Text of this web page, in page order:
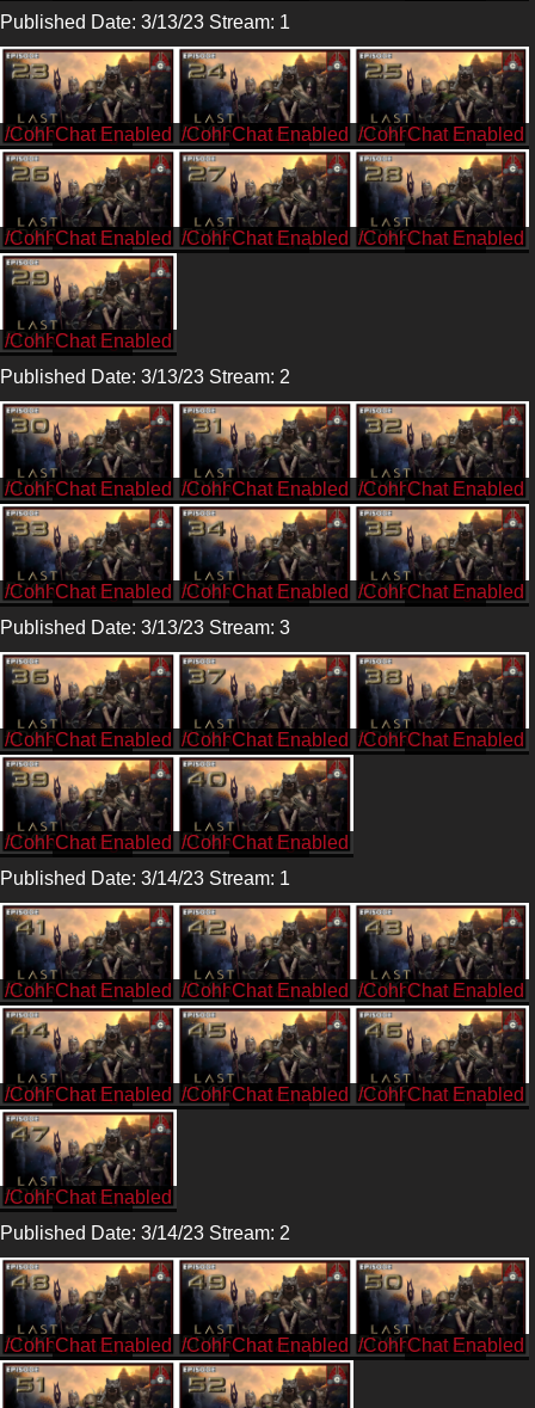
Published Date: 3/13/23 Stream: 1
/CohhCarnage /CohhCarnage /CohhCarnage
/CohhCarnage /CohhCarnage /CohhCarnage
/CohhCarnage
Published Date: 3/13/23 Stream: 2
/CohhCarnage /CohhCarnage /CohhCarnage
/CohhCarnage /CohhCarnage
/CohhCarnage
Published Date: 3/13/23 Stream: 3
/CohhCarnage /CohhCarnage /CohhCarnage
/CohhCarnage
/CohhCarnage
Published Date: 3/14/23 Stream: 1
/CohhCarnage /CohhCarnage /CohhCarnage
/CohhCarnage /CohhCarnage /CohhCarnage
/CohhCarnage
Published Date: 3/14/23 Stream: 2
/CohhCarnage /CohhCarnage /CohhCarnage